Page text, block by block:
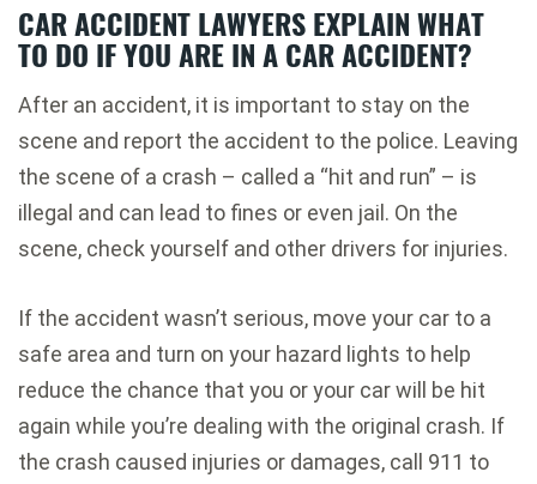
CAR ACCIDENT LAWYERS EXPLAIN WHAT
TO DO IF YOU ARE IN A CAR ACCIDENT?
After an accident, it is important to stay on the
scene and report the accident to the police. Leaving
the scene of a crash – called a “hit and run” – is
illegal and can lead to fines or even jail. On the
scene, check yourself and other drivers for injuries.
If the accident wasn’t serious, move your car to a
safe area and turn on your hazard lights to help
reduce the chance that you or your car will be hit
again while you’re dealing with the original crash. If
the crash caused injuries or damages, call 911 to